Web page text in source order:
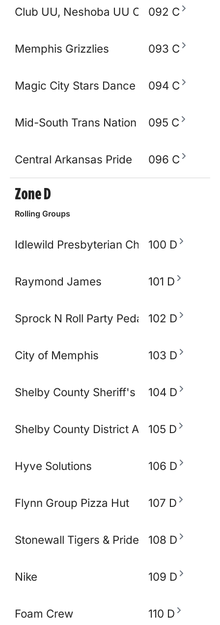
Club UU, Neshoba UU Church
092 C
Memphis Grizzlies 093 C
Magic City Stars Dance Academy
094 C
Mid-South Trans Nation 095 C
Central Arkansas Pride 096 C
Zone D
Rolling Groups
Idlewild Presbyterian Church100 D
Raymond James 101 D
Sprock N Roll Party Pedal Bike
102 D
City of Memphis 103 D
Shelby County Sheriff's Office
104 D
Shelby County District Attorney's Office
105 D
Hyve Solutions 106 D
Flynn Group Pizza Hut 107 D
Stonewall Tigers & Pride and Equity
108 D
Nike 109 D
Foam Crew 110 D